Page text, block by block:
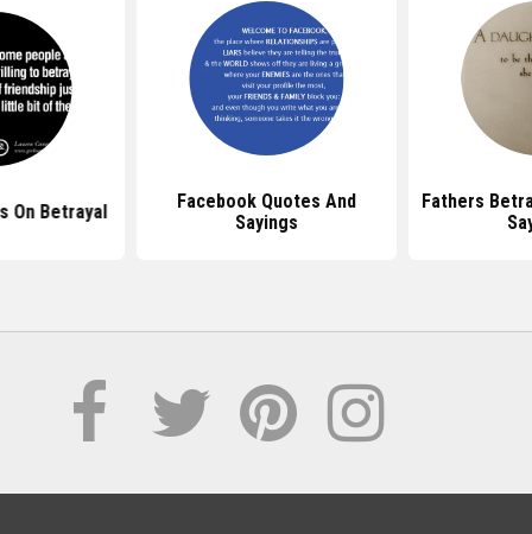
On Betrayal
Facebook Quotes And
Sayings
Fathers